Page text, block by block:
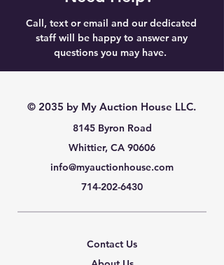
Call, text or email and our dedicated
staff will be happy to answer any
questions you may have.
© 2035 by My Auction House LLC.
8145 Byron Road
Whittier, CA 90606
info@myauctionhouse.com
714-202-6430
Contact Us